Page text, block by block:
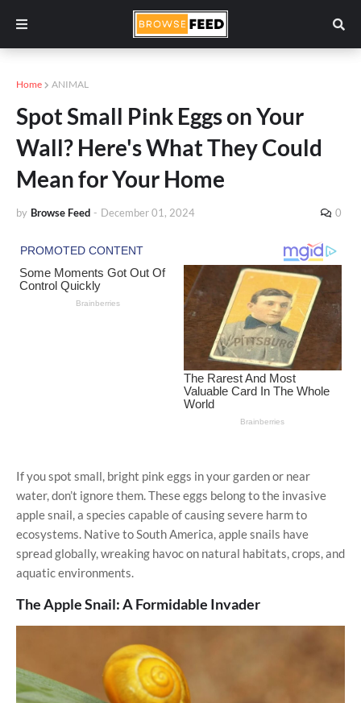
Home ANIMAL
Spot Small Pink Eggs on Your
Wall? Here's What They Could
Mean for Your Home
by Browse Feed - December 01, 2024 0
If you spot small, bright pink eggs in your garden or near
water, don’t ignore them. These eggs belong to the invasive
apple snail, a species capable of causing severe harm to
ecosystems. Native to South America, apple snails have
spread globally, wreaking havoc on natural habitats, crops, and
aquatic environments.
The Apple Snail: A Formidable Invader